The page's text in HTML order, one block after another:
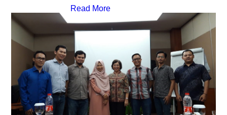
Read More